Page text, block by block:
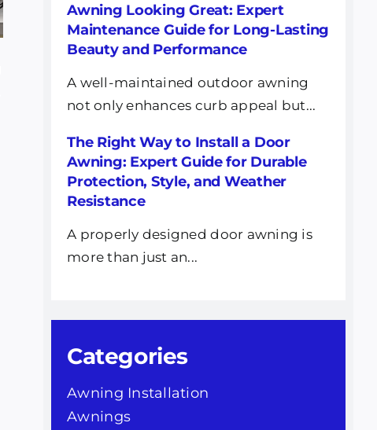
Awning Looking Great: Expert
Maintenance Guide for Long-Lasting
Beauty and Performance
A well-maintained outdoor awning
not only enhances curb appeal but...
The Right Way to Install a Door
Awning: Expert Guide for Durable
Protection, Style, and Weather
Resistance
A properly designed door awning is
more than just an...
Categories
Awning Installation
Awnings